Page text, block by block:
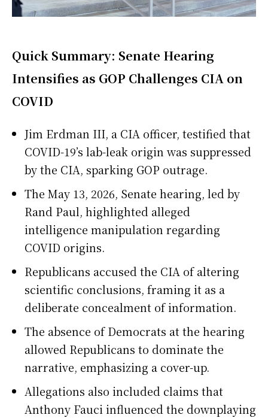
Quick Summary: Senate Hearing
Intensifies as GOP Challenges CIA on
COVID
Jim Erdman III, a CIA officer, testified that
COVID-19’s lab-leak origin was suppressed
by the CIA, sparking GOP outrage.
The May 13, 2026, Senate hearing, led by
Rand Paul, highlighted alleged
intelligence manipulation regarding
COVID origins.
Republicans accused the CIA of altering
scientific conclusions, framing it as a
deliberate concealment of information.
The absence of Democrats at the hearing
allowed Republicans to dominate the
narrative, emphasizing a cover-up.
Allegations also included claims that
Anthony Fauci influenced the downplaying